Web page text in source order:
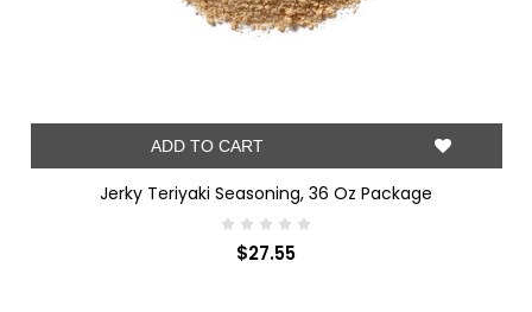
ADD TO CART
Jerky Teriyaki Seasoning, 36 Oz Package
$27.55